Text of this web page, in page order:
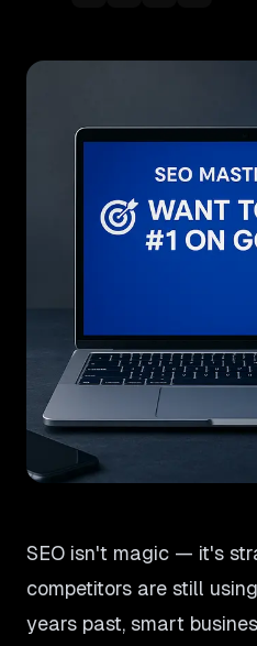
SEO isn't magic — it's
competitors are still
years past, smart